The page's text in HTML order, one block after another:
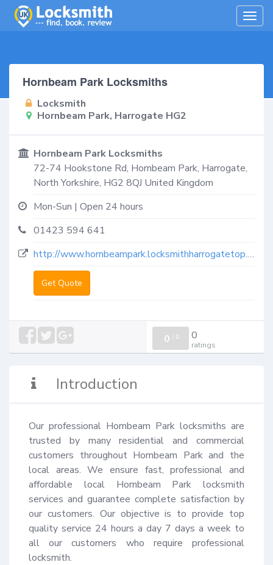
Hornbeam Park Locksmiths
Locksmith
Hornbeam Park, Harrogate HG2
Hornbeam Park Locksmiths
72-74 Hookstone Rd, Hornbeam Park, Harrogate,
North Yorkshire, HG2 8QJ United Kingdom
Mon-Sun | Open 24 hours
01423 594 641
http://www.hornbeampark.locksmithharrogatetop.co.uk/
Get Quote
0 / 0 0
ratings
Introduction
Our professional Hornbeam Park locksmiths are
trusted by many residential and commercial
customers throughout Hornbeam Park and the
local areas. We ensure fast, professional and
affordable local Hornbeam Park locksmith
services and guarantee complete satisfaction by
our customers. Our objective is to provide top
quality service 24 hours a day 7 days a week to
all our customers who require professional
locksmith.